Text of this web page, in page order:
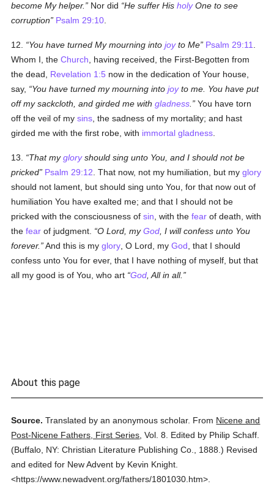
become My helper.
Nor did He suffer HisholyOne to see
corruption
Psalm 29:10
12. You have turned My mourning intojoyto Me Psalm 29:11
Whom I, theChurch , having received, the First-Begotten from
the dead, Revelation 1:5 now in the dedication of Your house,
say,
You have turned my mourning intojoyto me. You have put
off my sackcloth, and girded me withgladness
You have torn
off the veil of mysins , the sadness of my mortality; and hast
girded me with the first robe, with immortal gladness
13. That mygloryshould sing unto You, and I should not be
pricked
Psalm 29:12 . That now, not my humiliation, but myglory
should not lament, but should sing unto You, for that now out of
humiliation You have exalted me; and that I should not be
pricked with the consciousness ofsin , with thefear of death, with
thefear of judgment. O Lord, myGod , I will confess unto You
forever.
And this is myglory , O Lord, myGod , that I should
confess unto You for ever, that I have nothing of myself, but that
all my good is of You, who art God , All in all.
About this page
Source. Translated by an anonymous scholar. From Nicene and
Post-Nicene Fathers, First Series ,Vol. 8.
Edited by Philip Schaff.
(Buffalo, NY: Christian Literature Publishing Co., 1888.) Revised
and edited for New Advent by Kevin Knight.
<https://www.newadvent.org/fathers/1801030.htm>.